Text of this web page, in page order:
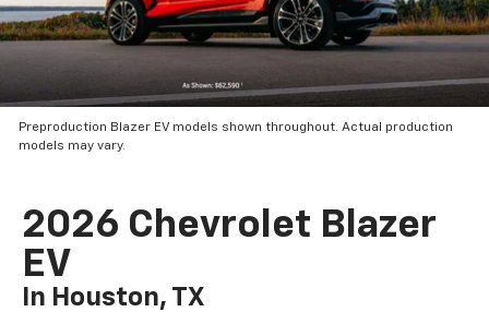
Preproduction Blazer EV models shown throughout. Actual production
models may vary.
2026 Chevrolet Blazer
EV
In Houston, TX